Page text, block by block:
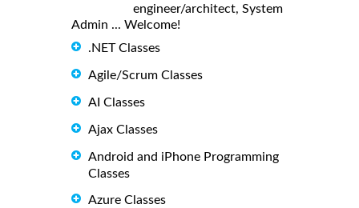
engineer/architect, System
Admin ... Welcome!
.NET Classes
Agile/Scrum Classes
AI Classes
Ajax Classes
Android and iPhone Programming
Classes
Azure Classes